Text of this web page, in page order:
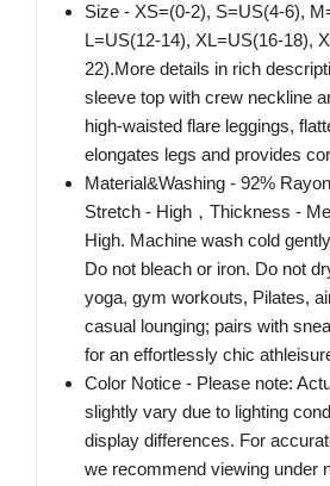
Size - XS=(0-2), S=US(4-6),
L=US(12-14), XL=US(16-18),
22).More details in rich
sleeve top with crew neckline
high-waisted flare leggings,
elongates legs and provides
Material&Washing - 92%
Stretch - High，Thickness -
High. Machine wash cold
Do not bleach or iron. Do not
yoga, gym workouts, Pilates,
casual lounging; pairs with
for an effortlessly chic
Color Notice - Please note:
slightly vary due to lighting
display differences. For
we recommend viewing under